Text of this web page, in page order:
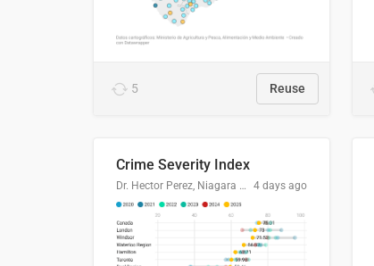
5 Reuse
Crime Severity Index
Dr. Hector Perez, Niagara Regional Police Service 4 days ago